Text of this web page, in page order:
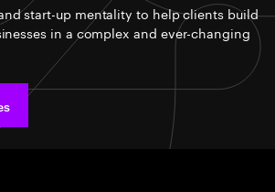
start-up mentality to help clients build
in a complex and ever-changing